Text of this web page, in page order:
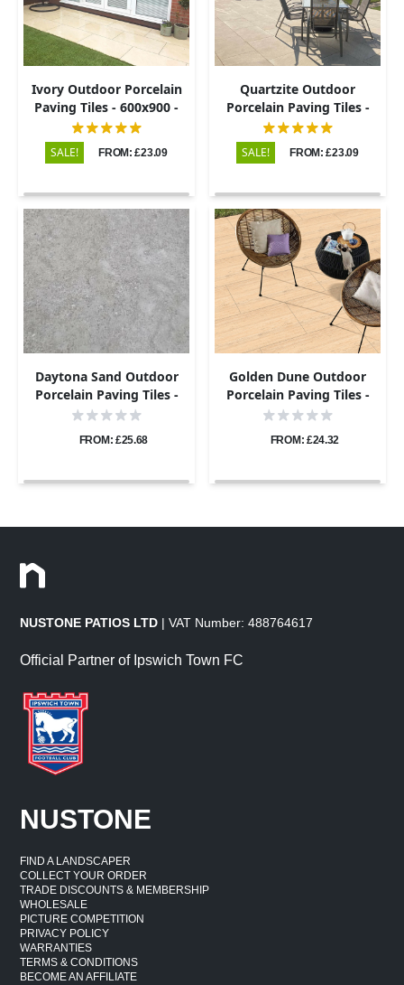
Ivory Outdoor Porcelain
Paving Tiles - 600x900 -
20mm
SALE! FROM: £23.09
Quartzite Outdoor
Porcelain Paving Tiles -
600x900 - 20mm
SALE! FROM: £23.09
Daytona Sand Outdoor
Porcelain Paving Tiles -
600x900 - 20mm
FROM: £25.68
Golden Dune Outdoor
Porcelain Paving Tiles -
600x600 - 20mm
FROM: £24.32
NUSTONE PATIOS LTD | VAT Number: 488764617
Official Partner of Ipswich Town FC
NUSTONE
FIND A LANDSCAPER
COLLECT YOUR ORDER
TRADE DISCOUNTS & MEMBERSHIP
WHOLESALE
PICTURE COMPETITION
PRIVACY POLICY
WARRANTIES
TERMS & CONDITIONS
BECOME AN AFFILIATE